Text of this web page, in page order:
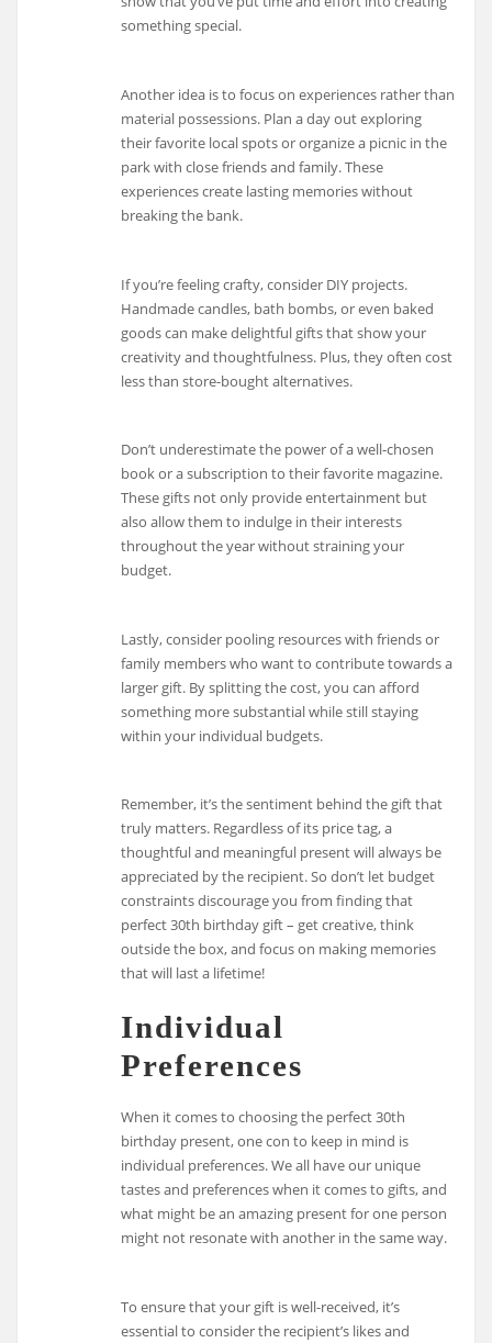
something special.
Another idea is to focus on experiences rather than
material possessions. Plan a day out exploring
their favorite local spots or organize a picnic in the
park with close friends and family. These
experiences create lasting memories without
breaking the bank.
If you’re feeling crafty, consider DIY projects.
Handmade candles, bath bombs, or even baked
goods can make delightful gifts that show your
creativity and thoughtfulness. Plus, they often cost
less than store-bought alternatives.
Don’t underestimate the power of a well-chosen
book or a subscription to their favorite magazine.
These gifts not only provide entertainment but
also allow them to indulge in their interests
throughout the year without straining your
budget.
Lastly, consider pooling resources with friends or
family members who want to contribute towards a
larger gift. By splitting the cost, you can afford
something more substantial while still staying
within your individual budgets.
Remember, it’s the sentiment behind the gift that
truly matters. Regardless of its price tag, a
thoughtful and meaningful present will always be
appreciated by the recipient. So don’t let budget
constraints discourage you from finding that
perfect 30th birthday gift – get creative, think
outside the box, and focus on making memories
that will last a lifetime!
Individual
Preferences
When it comes to choosing the perfect 30th
birthday present, one con to keep in mind is
individual preferences. We all have our unique
tastes and preferences when it comes to gifts, and
what might be an amazing present for one person
might not resonate with another in the same way.
To ensure that your gift is well-received, it’s
essential to consider the recipient’s likes and